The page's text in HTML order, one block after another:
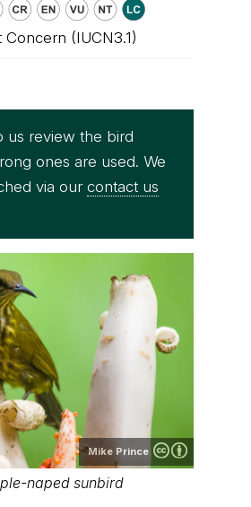
Concern (IUCN3.1)
us review the bird
ones are used. We
via our contact us
Mike Prince
naped sunbird